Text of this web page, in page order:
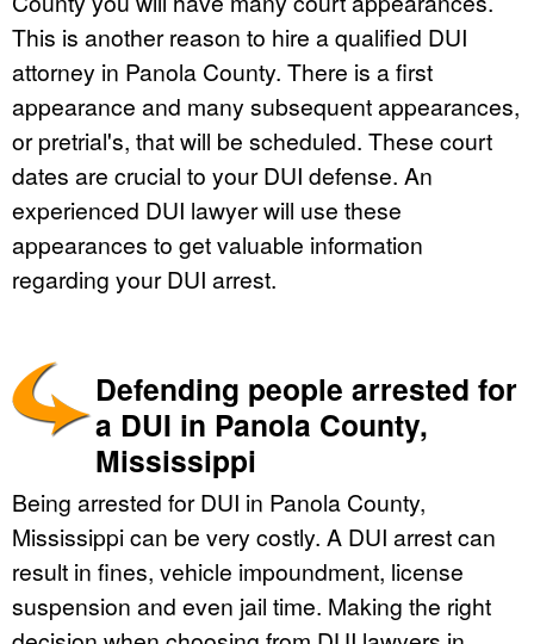
This is another reason to hire a qualified DUI
attorney in Panola County. There is a first
appearance and many subsequent appearances,
or pretrial's, that will be scheduled. These court
dates are crucial to your DUI defense. An
experienced DUI lawyer will use these
appearances to get valuable information
regarding your DUI arrest.
Defending people arrested for
a DUI in Panola County,
Mississippi
Being arrested for DUI in Panola County,
Mississippi can be very costly. A DUI arrest can
result in fines, vehicle impoundment, license
suspension and even jail time. Making the right